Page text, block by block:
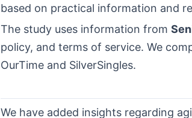
based on practical information and
The study uses information from
policy, and terms of service. We
OurTime and SilverSingles.
We have added insights regarding